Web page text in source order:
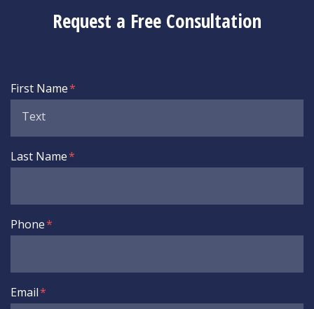
Request a Free Consultation
Form Key
Subject
First Name
Last Name
Phone
Email